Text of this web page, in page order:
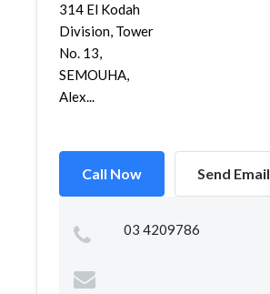
314 El Kodah
Division, Tower
No. 13,
SEMOUHA,
Alex...
Call Now Send Email
03 4209786